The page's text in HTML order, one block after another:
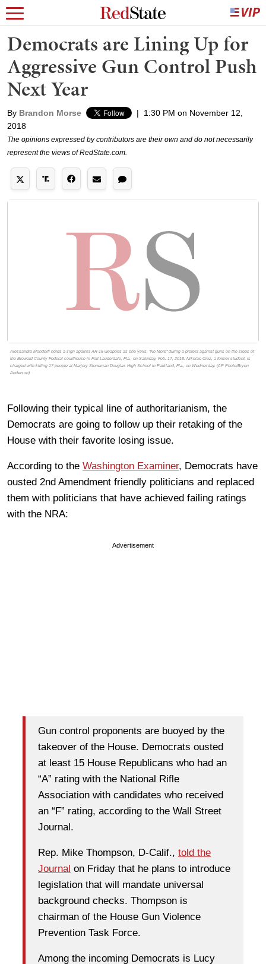
Democrats are Lining Up for
Aggressive Gun Control Push
Next Year
By Brandon Morse |
1:30 PM on November 12,
2018
The opinions expressed by contributors are their own and do not necessarily
represent the views of RedState.com.
Alessandra Mondolfi holds a sign against AR-15 weapons as she yells, "No More" during a protest against guns on the steps of
the Broward County Federal courthouse in Fort Lauderdale, Fla., on Saturday, Feb. 17, 2018. Nikolas Cruz, a former student, is
charged with killing 17 people at Marjory Stoneman Douglas High School in Parkland, Fla., on Wednesday. (AP Photo/Brynn
Anderson)
Following their typical line of authoritarianism, the
Democrats are going to follow up their retaking of the
House with their favorite losing issue.
According to the Washington Examiner, Democrats have
ousted 2nd Amendment friendly politicians and replaced
them with politicians that have achieved failing ratings
with the NRA:
Advertisement
Gun control proponents are buoyed by the
takeover of the House. Democrats ousted
at least 15 House Republicans who had an
“A” rating with the National Rifle
Association with candidates who received
an “F” rating, according to the Wall Street
Journal.
Rep. Mike Thompson, D-Calif., told the
Journal on Friday that he plans to introduce
legislation that will mandate universal
background checks. Thompson is
chairman of the House Gun Violence
Prevention Task Force.
Among the incoming Democrats is Lucy